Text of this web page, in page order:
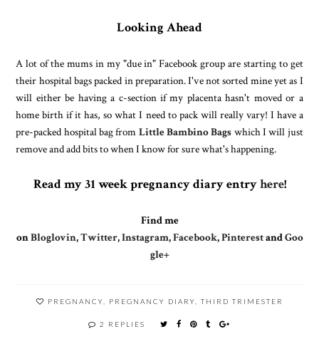
Looking Ahead
A lot of the mums in my "due in" Facebook group are starting to get
their hospital bags packed in preparation. I've not sorted mine yet as I
will either be having a c-section if my placenta hasn't moved or a
home birth if it has, so what I need to pack will really vary! I have a
pre-packed hospital bag from Little Bambino Bags which I will just
remove and add bits to when I know for sure what's happening.
Read my 31 week pregnancy diary entryhere!
Find me
onBloglovin,Twitter,Instagram,Facebook,PinterestandGoo
gle+
PREGNANCY PREGNANCY DIARY THIRD TRIMESTER
2 REPLIES